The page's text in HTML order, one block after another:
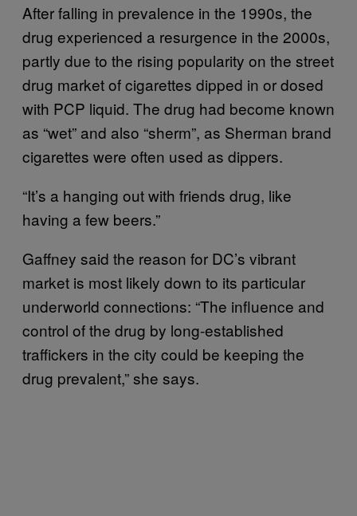
After falling in prevalence in the 1990s, the
drug experienced a resurgence in the 2000s,
partly due to the rising popularity on the street
drug market of cigarettes dipped in or dosed
with PCP liquid. The drug had become known
as “wet” and also “sherm”, as Sherman brand
cigarettes were often used as dippers.
“It’s a hanging out with friends drug, like
having a few beers.”
Gaffney said the reason for DC’s vibrant
market is most likely down to its particular
underworld connections: “The influence and
control of the drug by long-established
traffickers in the city could be keeping the
drug prevalent,” she says.